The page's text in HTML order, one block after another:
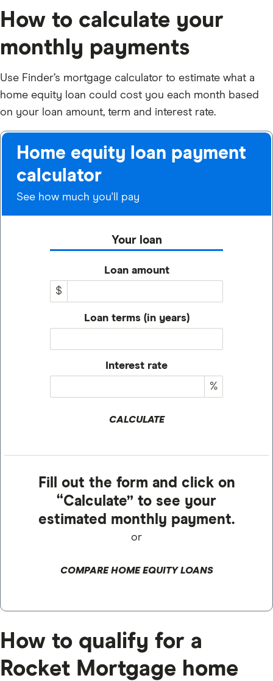
How to calculate your
monthly payments
Use Finder’s mortgage calculator to estimate what a
home equity loan could cost you each month based
on your loan amount, term and interest rate.
Home equity loan payment
calculator
See how much you'll pay
Your loan
Loan amount
$
Loan terms (in years)
Interest rate
%
CALCULATE
Fill out the form and click on
“Calculate” to see your
estimated monthly payment.
or
COMPARE HOME EQUITY LOANS
How to qualify for a
Rocket Mortgage home